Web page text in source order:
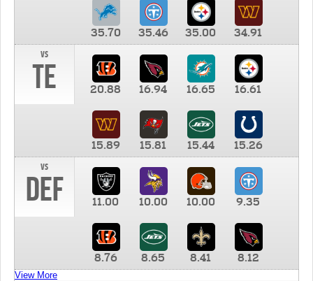
35.70 35.46 35.00
34.91
vs
TE 20.88 16.94 16.65 16.61
15.89 15.81 15.44
15.26
vs
DEF 11.00 10.00 10.00 9.35
8.76 8.65 8.41 8.12
View More